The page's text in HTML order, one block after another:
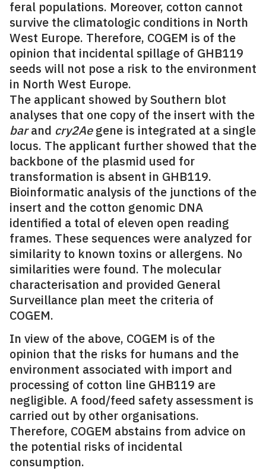
feral populations. Moreover, cotton cannot
survive the climatologic conditions in North
West Europe. Therefore, COGEM is of the
opinion that incidental spillage of GHB119
seeds will not pose a risk to the environment
in North West Europe.
The applicant showed by Southern blot
analyses that one copy of the insert with the
barand cry2Aegene is integrated at a single
locus. The applicant further showed that the
backbone of the plasmid used for
transformation is absent in GHB119.
Bioinformatic analysis of the junctions of the
insert and the cotton genomic DNA
identified a total of eleven open reading
frames. These sequences were analyzed for
similarity to known toxins or allergens. No
similarities were found. The molecular
characterisation and provided General
Surveillance plan meet the criteria of
COGEM.
In view of the above, COGEM is of the
opinion that the risks for humans and the
environment associated with import and
processing of cotton line GHB119 are
negligible. A food/feed safety assessment is
carried out by other organisations.
Therefore, COGEM abstains from advice on
the potential risks of incidental
consumption.